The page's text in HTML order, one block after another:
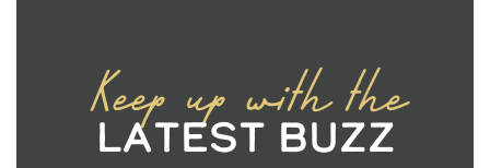
Keep up with the
Latest Buzz